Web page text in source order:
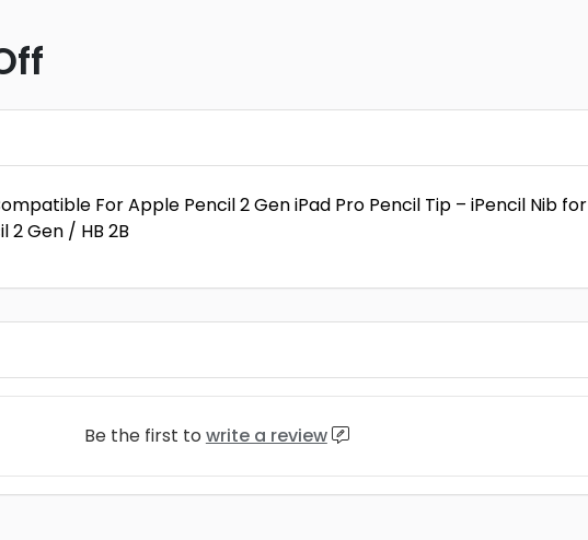
For Apple Pencil 2 Gen iPad Pro Pencil Tip – iPencil Nib for
2 Gen / HB 2B
Be the first to write a review